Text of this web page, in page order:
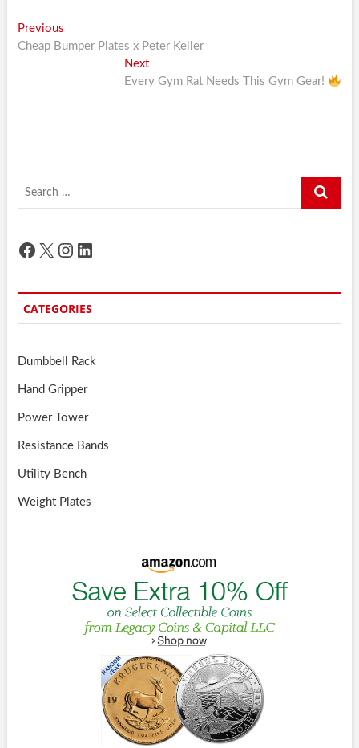
Post
navigation
PreviousPrevious
post:
Cheap Bumper Plates x Peter Keller
NextNext
post:
Every Gym Rat Needs This Gym Gear!
Search
Facebook
X Instagram
LinkedIn
CATEGORIES
Dumbbell Rack
Hand Gripper
Power Tower
Resistance Bands
Utility Bench
Weight Plates